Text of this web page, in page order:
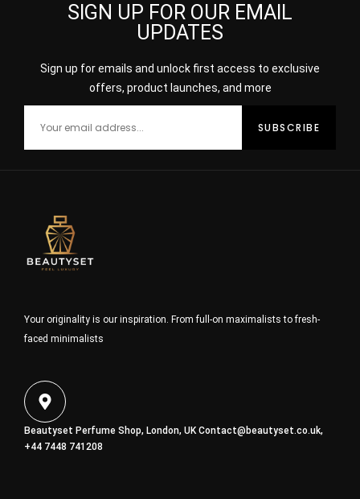
SIGN UP FOR OUR EMAIL
UPDATES
Sign up for emails and unlock first access to exclusive
offers, product launches, and more
Your originality is our inspiration. From full-on maximalists to fresh-
faced minimalists
Beautyset Perfume Shop, London, UKContact@beautyset.co.uk,
+44 7448 741208